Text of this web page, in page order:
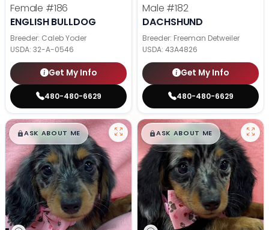
Female #186
ENGLISH BULLDOG
Breeder: Caleb Yoder
USDA: 32-A-0546
Get My Info
480-480-6629
Male #182
DACHSHUND
Breeder: Freeman Detweiler
USDA: 43A4826
Get My Info
480-480-6629
$█,█99
ASK ABOUT ME $█,█99
ASK ABOUT ME